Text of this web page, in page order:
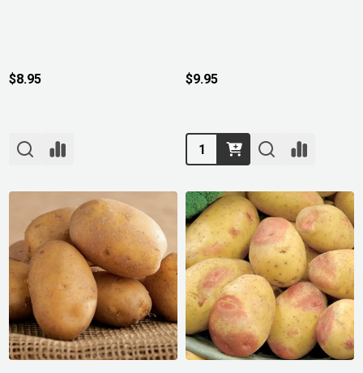
$8.95 $9.95
Quantity: